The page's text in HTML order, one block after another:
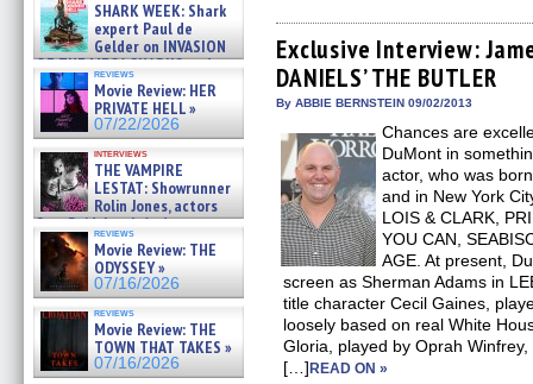
07/26/2026SHARK WEEK: Shark
expert Paul de
Gelder on INVASION
OF THE MEGA SHARKS and
BULL SHARK DINNER BELL &#
07/25/2026
reviews
Movie Review: HER
PRIVATE HELL »
07/22/2026
interviews
THE VAMPIRE
LESTAT: Showrunner
Rolin Jones, actors
Sam Reid, Jacob Anderson,
Zaman Assad, Eric Bogos »
07/16/2026
reviews
Movie Review: THE
ODYSSEY »
07/16/2026
reviews
Movie Review: THE
TOWN THAT TAKES »
07/16/2026
Facebook
(Opens
in
new
window)
Twitter
(Opens
in
new
window)
Pinterest
(Opens
in
new
window)
Reddit
(Opens
in
new
window)
link
to
a
friend
Exclusive Interview:
DANIELS’ THE BUTLER
By ABBIE BERNSTEIN 09/02/2013
Chances are
DuMont in
actor, who was
and in New York
LOIS & CLARK,
YOU CAN,
AGE. At present,
screen as Sherman Adams in
title character Cecil Gaines,
loosely based on real White
Gloria, played by Oprah Winfrey,
[…]READ ON »